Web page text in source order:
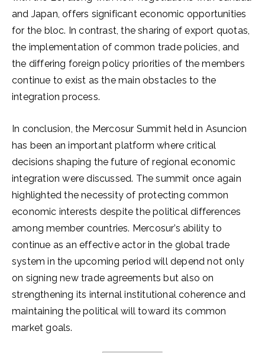
and Japan, offers significant economic opportunities
for the bloc. In contrast, the sharing of export quotas,
the implementation of common trade policies, and
the differing foreign policy priorities of the members
continue to exist as the main obstacles to the
integration process.
In conclusion, the Mercosur Summit held in Asuncion
has been an important platform where critical
decisions shaping the future of regional economic
integration were discussed. The summit once again
highlighted the necessity of protecting common
economic interests despite the political differences
among member countries. Mercosur’s ability to
continue as an effective actor in the global trade
system in the upcoming period will depend not only
on signing new trade agreements but also on
strengthening its internal institutional coherence and
maintaining the political will toward its common
market goals.